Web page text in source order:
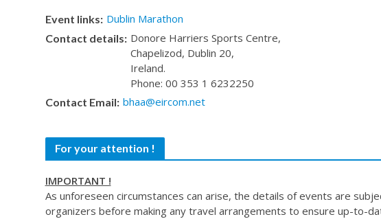
Event links: Dublin Marathon
Contact details: Donore Harriers Sports Centre,
Chapelizod, Dublin 20,
Ireland.
Phone: 00 353 1 6232250
Contact Email: bhaa@eircom.net
For your attention !
IMPORTANT !
As unforeseen circumstances can arise, the details of events are
organizers before making any travel arrangements to ensure up-to-